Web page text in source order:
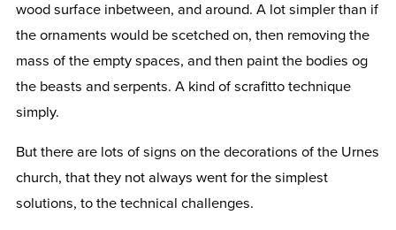
wood surface inbetween, and around. A lot simpler than if
the ornaments would be scetched on, then removing the
mass of the empty spaces, and then paint the bodies og
the beasts and serpents. A kind of scrafitto technique
simply.
But there are lots of signs on the decorations of the Urnes
church, that they not always went for the simplest
solutions, to the technical challenges.